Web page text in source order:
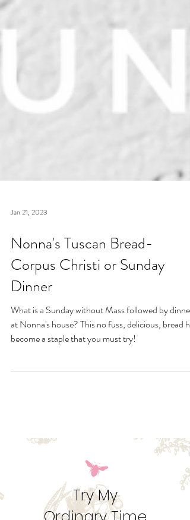
Jan 21, 2023
Nonna's Tuscan Bread-
Dinner
What is a Sunday without Mass followed by dinner
become a staple that you must try!